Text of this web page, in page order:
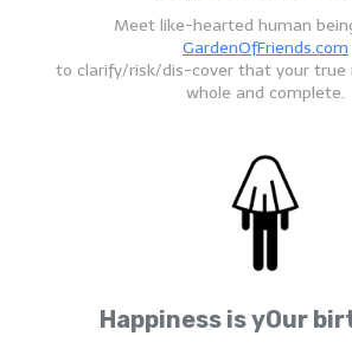
Meet like-hearted human
GardenOfFriends.com
to clarify/risk/dis-cover that your true
whole and complete.
Happiness is yOur